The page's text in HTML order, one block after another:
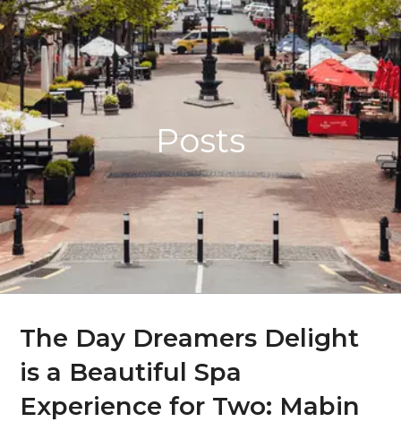
Posts
The Day Dreamers Delight
is a Beautiful Spa
Experience for Two: Mabin